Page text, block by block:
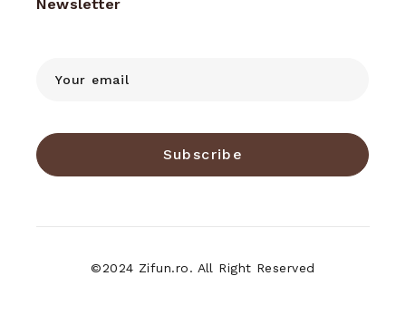
Newsletter
Subscribe
©2024 Zifun.ro. All Right Reserved